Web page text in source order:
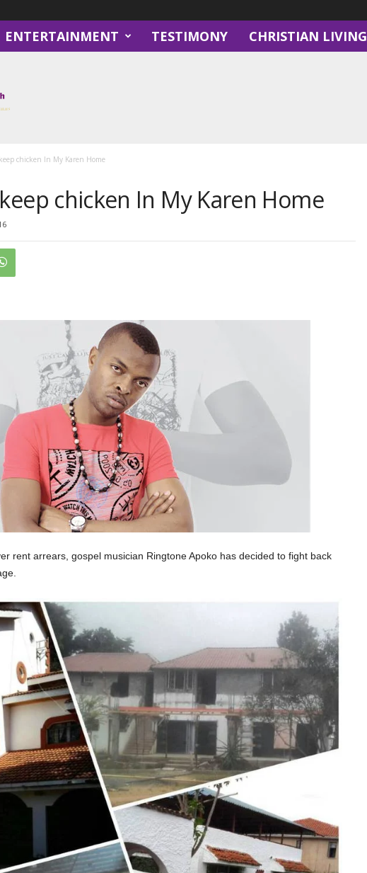
ENTERTAINMENT TESTIMONY CHRISTIAN LIVING
chicken In My Karen Home
chicken In My Karen Home
rent arrears, gospel musician Ringtone Apoko has decided to fight back